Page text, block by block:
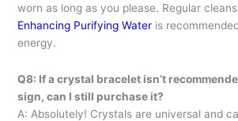
worn as long as you please. Regular
Enhancing Purifying Water is
energy.
Q8: If a crystal bracelet isn’t
sign, can I still purchase it?
A: Absolutely! Crystals are universal and